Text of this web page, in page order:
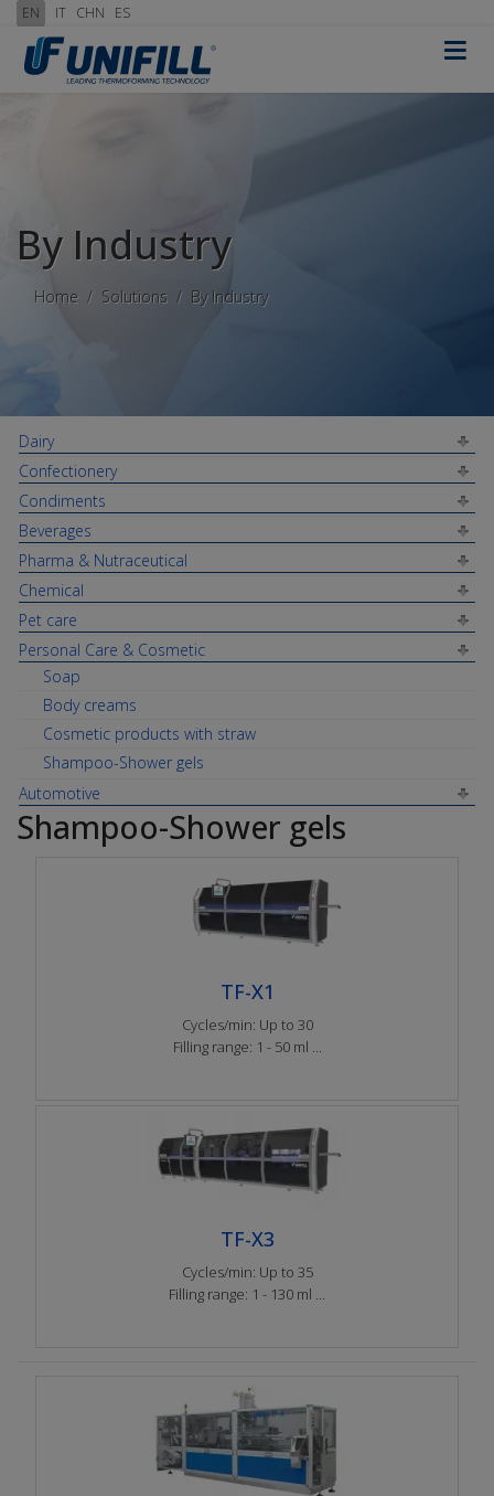
EN IT CHN ES
≡
By Industry
Home Solutions By Industry
Dairy
Confectionery
Condiments
Beverages
Pharma & Nutraceutical
Chemical
Pet care
Personal Care & Cosmetic
Soap
Body creams
Cosmetic products with straw
Shampoo-Shower gels
Automotive
Shampoo-Shower gels
TF-X1
Cycles/min: Up to 30
Filling range: 1 - 50 ml ...
TF-X3
Cycles/min: Up to 35
Filling range: 1 - 130 ml ...